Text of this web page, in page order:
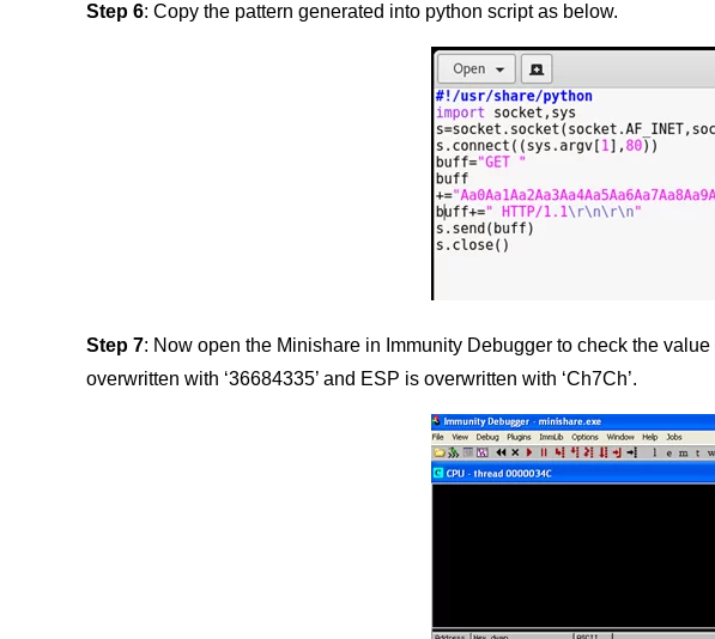
Step 6: Copy the pattern generated into python script as below.
Step 7: Now open the Minishare in Immunity Debugger to check the
overwritten with ‘36684335’ and ESP is overwritten with ‘Ch7Ch’.